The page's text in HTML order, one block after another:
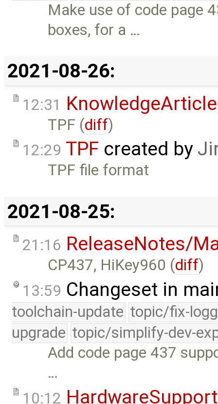
Make use of code page
boxes, for a …
2021-08-26:
12:31
TPF (diff)
12:29 TPF created by
TPF file format
2021-08-25:
21:16 ReleaseNotes/
CP437, HiKey960 (diff)
13:59 Changeset in
toolchain-update topic/fix-
upgrade topic/simplify-dev-
Add code page 437
…
10:12 HardwareSupport